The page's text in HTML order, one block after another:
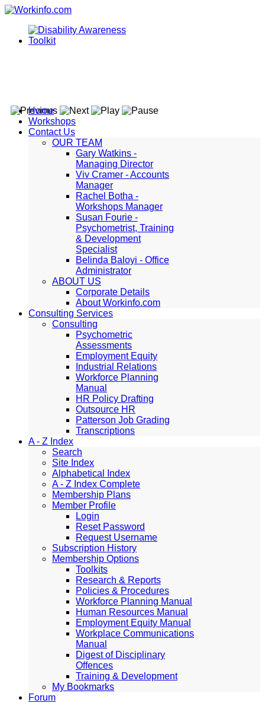
Home
Workshops
Contact Us
OUR TEAM
Gary Watkins -
Managing Director
Viv Cramer - Accounts
Manager
Rachel Botha -
Workshops Manager
Susan Fourie -
Psychometrist, Training
& Development
Specialist
Belinda Baloyi - Office
Administrator
ABOUT US
Corporate Details
About Workinfo.com
Consulting Services
Consulting
Psychometric
Assessments
Employment Equity
Industrial Relations
Workforce Planning
Manual
HR Policy Drafting
Outsource HR
Patterson Job Grading
Transcriptions
A - Z Index
Search
Site Index
Alphabetical Index
A - Z Index Complete
Membership Plans
Member Profile
Login
Reset Password
Request Username
Subscription History
Membership Options
Toolkits
Research & Reports
Policies & Procedures
Workforce Planning Manual
Human Resources Manual
Employment Equity Manual
Workplace Communications
Manual
Digest of Disciplinary
Offences
Training & Development
My Bookmarks
Forum